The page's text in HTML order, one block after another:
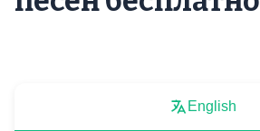
English